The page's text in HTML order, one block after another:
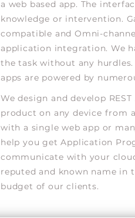
a web based app. The
knowledge or intervention.
compatible and Omni-
application integration. We
the task without any
apps are powered by
We design and develop
product on any device from
with a single web app or
help you get Application
communicate with your
reputed and known name in
budget of our clients.